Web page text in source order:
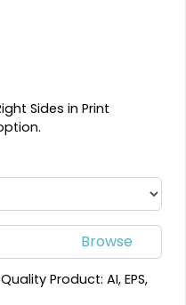
Sides in Print
Product: AI, EPS,